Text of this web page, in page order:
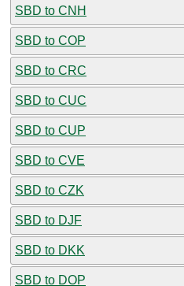
SBD to CNH
SBD to COP
SBD to CRC
SBD to CUC
SBD to CUP
SBD to CVE
SBD to CZK
SBD to DJF
SBD to DKK
SBD to DOP